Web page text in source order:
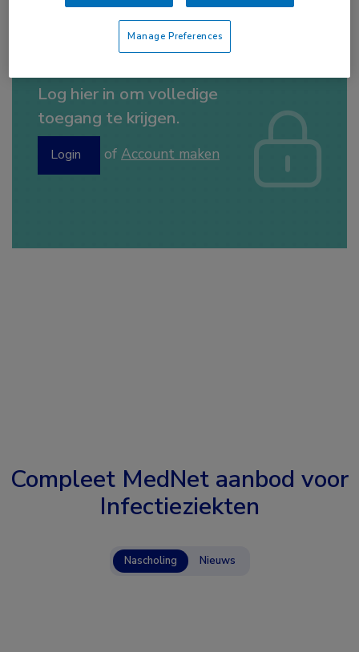
Log hier in om volledige
toegang te krijgen.
Login of Account maken
Compleet MedNet aanbod voor
Infectieziekten
Nascholing Nieuws
Manage Preferences